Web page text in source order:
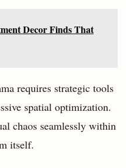
Decor Finds That
requires strategic tools
spatial optimization.
chaos seamlessly within
itself.